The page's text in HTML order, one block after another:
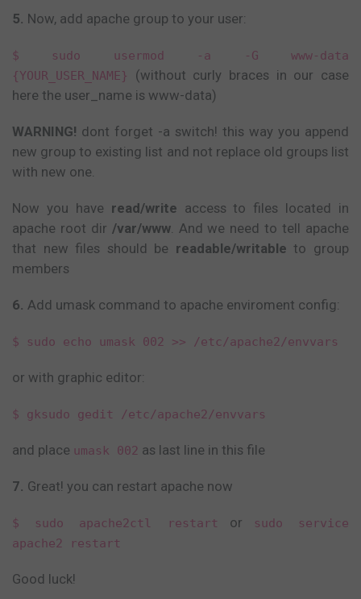
5. Now, add apache group to your user:
$ sudo usermod -a -G www-data
{YOUR_USER_NAME}
(without curly braces in our case
here the user_name is www-data)
WARNING! dont forget -a switch! this way you append
new group to existing list and not replace old groups list
with new one.
Now you have read/write access to files located in
apache root dir /var/www. And we need to tell apache
that new files should be readable/writable to group
members
6. Add umask command to apache enviroment config:
$ sudo echo umask 002 >> /etc/apache2/envvars
or with graphic editor:
$ gksudo gedit /etc/apache2/envvars
and place umask 002 as last line in this file
7. Great! you can restart apache now
$ sudo apache2ctl restart or
sudo service
apache2 restart
Good luck!